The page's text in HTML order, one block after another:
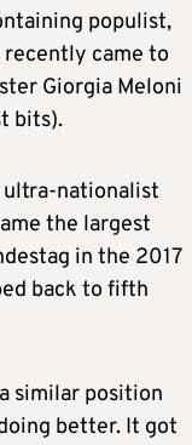
populist,
recently came to
Giorgia Meloni
bits).
nationalist
the largest
in the 2017
back to fifth
similar position
better. It got